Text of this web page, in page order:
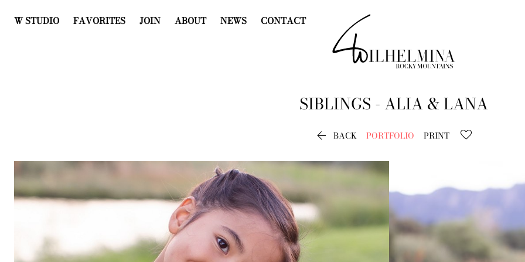
W STUDIO FAVORITES JOIN ABOUT NEWS CONTACT
SIBLINGS - ALIA & LANA
 BACK PORTFOLIO PRINT